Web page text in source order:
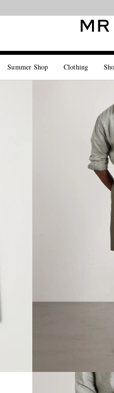
Summer Shop Clothing